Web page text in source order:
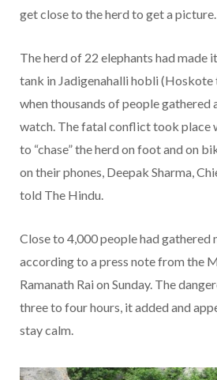
get close to the herd to get a picture.
The herd of 22 elephants had made
tank in Jadigenahalli hobli (Hoskote
when thousands of people gathered
watch. The fatal conflict took place
to “chase” the herd on foot and on
on their phones, Deepak Sharma,
told The Hindu.
Close to 4,000 people had gathered
according to a press note from the
Ramanath Rai on Sunday. The
three to four hours, it added and
stay calm.